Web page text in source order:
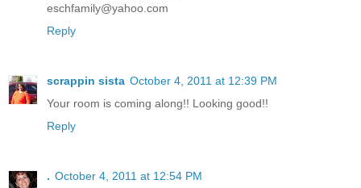
eschfamily@yahoo.com
Reply
scrappin sista October 4, 2011 at 12:39 PM
Your room is coming along!! Looking good!!
Reply
. October 4, 2011 at 12:54 PM